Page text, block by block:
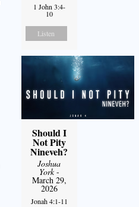
1 John 3:4-
10
Listen
Should I
Not Pity
Nineveh?
Joshua
York-
March 29,
2026
Jonah 4:1-11